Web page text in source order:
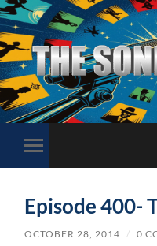
Toggle
mobile
Episode 400-
OCTOBER 28, 2014 / 0